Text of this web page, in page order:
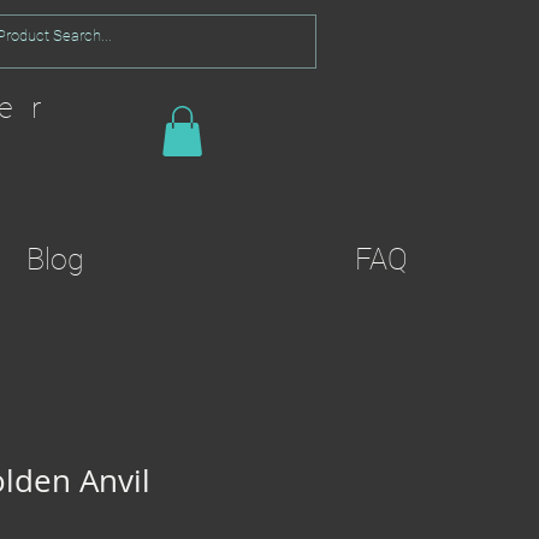
Blog FAQ
Anvil